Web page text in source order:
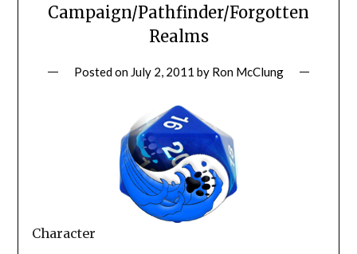
Campaign/Pathfinder/Forgotten
Realms
Posted on July 2, 2011 by Ron McClung
Character